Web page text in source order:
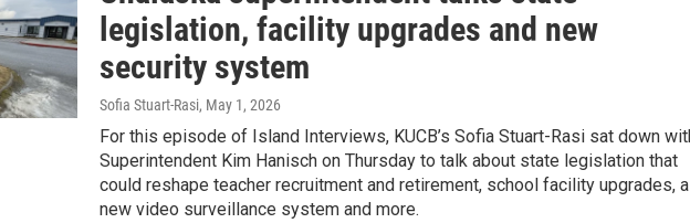
legislation, facility upgrades and new
security system
Sofia Stuart-Rasi, May 1, 2026
For this episode of Island Interviews, KUCB’s Sofia Stuart-Rasi sat down
Superintendent Kim Hanisch on Thursday to talk about state legislation that
could reshape teacher recruitment and retirement, school facility upgrades, a
new video surveillance system and more.